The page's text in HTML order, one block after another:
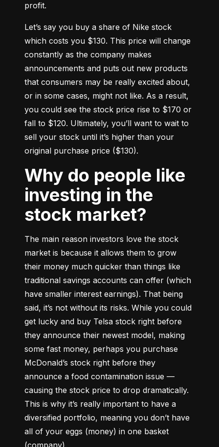
profit.
Let’s say you buy a share of Nike stock
which costs you $130. This price will change
constantly as the company makes
announcements and puts out new products
that consumers may be really excited about,
or in some cases, might not like. As a result,
you could see the stock price rise to $170 or
fall to $120. Ultimately, you’ll want to wait to
sell your stock until it’s higher than your
original purchase price ($130).
Why do people like
investing in the
stock market?
The main reason investors love the stock
market is because it allows them to grow
their money much quicker than things like
traditional savings accounts can offer (which
have smaller interest earnings). That being
said, it’s not without its risks. While you could
get lucky and buy Telsa stock right before
they announce their newest model, making
some fast money, perhaps you purchase
McDonald’s stock right before they
announce a food contamination issue ––
causing the stock price to drop dramatically.
This is why it’s really important to have a
diversified portfolio, meaning you don’t have
all of your eggs (money) in one basket